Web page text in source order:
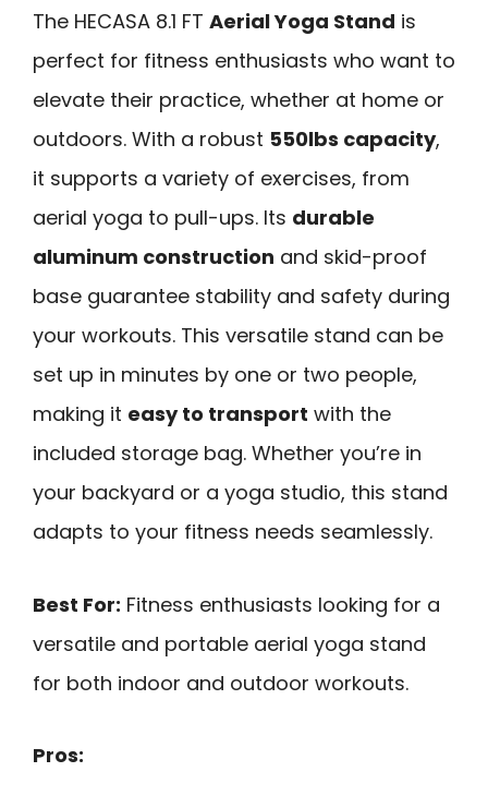
The HECASA 8.1 FT Aerial Yoga Stand is
perfect for fitness enthusiasts who want to
elevate their practice, whether at home or
outdoors. With a robust 550lbs capacity,
it supports a variety of exercises, from
aerial yoga to pull-ups. Its durable
aluminum construction and skid-proof
base guarantee stability and safety during
your workouts. This versatile stand can be
set up in minutes by one or two people,
making it easy to transport with the
included storage bag. Whether you’re in
your backyard or a yoga studio, this stand
adapts to your fitness needs seamlessly.
Best For: Fitness enthusiasts looking for a
versatile and portable aerial yoga stand
for both indoor and outdoor workouts.
Pros: